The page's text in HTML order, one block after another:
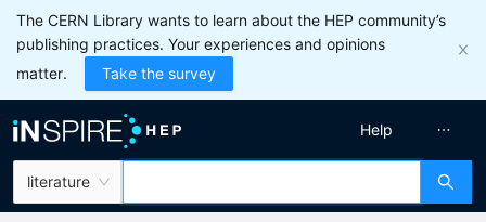
The CERN Library wants to learn about the HEP community’s
publishing practices. Your experiences and opinions
matter.
Take the survey
literature
Help